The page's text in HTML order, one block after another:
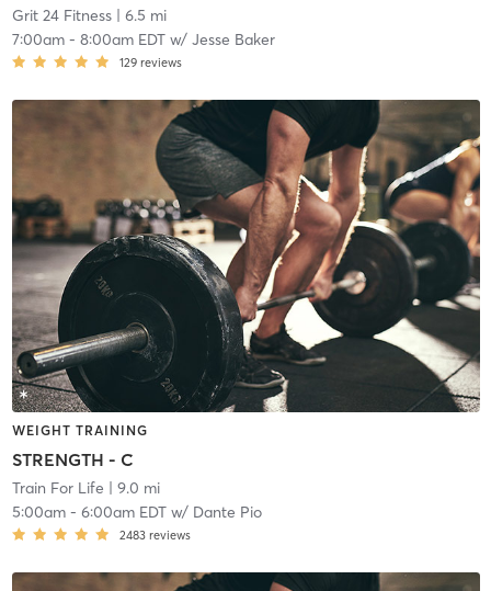
Grit 24 Fitness| 6.5 mi
7:00am- 8:00am EDTw/ Jesse Baker
129 reviews
WEIGHT TRAINING
STRENGTH - C
Train For Life | 9.0 mi
5:00am- 6:00am EDTw/ Dante Pio
2483 reviews